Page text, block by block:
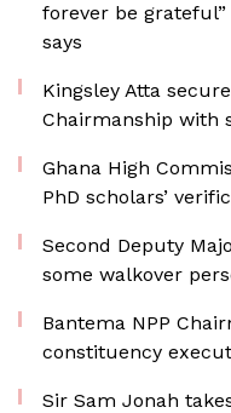
forever be grateful”
says
Kingsley Atta
Chairmanship with
Ghana High
PhD scholars’
Second Deputy
some walkover
Bantema NPP
constituency
Sir Sam Jonah